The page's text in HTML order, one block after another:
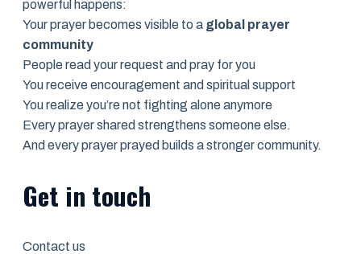
powerful happens:
Your prayer becomes visible to a global prayer
community
People read your request and pray for you
You receive encouragement and spiritual support
You realize you’re not fighting alone anymore
Every prayer shared strengthens someone else.
And every prayer prayed builds a stronger community.
Get in touch
Contact us